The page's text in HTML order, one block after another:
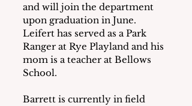
and will join the department
upon graduation in June.
Leifert has served as a Park
Ranger at Rye Playland and his
mom is a teacher at Bellows
School.
Barrett is currently in field